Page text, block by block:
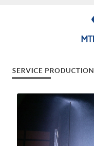
SERVICE PRODUCTION